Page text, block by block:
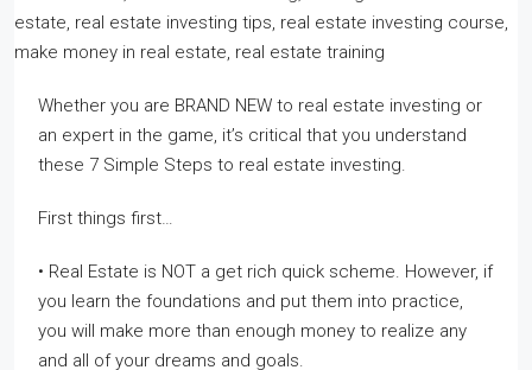
Whether you are BRAND NEW to real estate investing or
an expert in the game, it’s critical that you understand
these 7 Simple Steps to real estate investing.
First things first…
• Real Estate is NOT a get rich quick scheme. However, if
you learn the foundations and put them into practice,
you will make more than enough money to realize any
and all of your dreams and goals.